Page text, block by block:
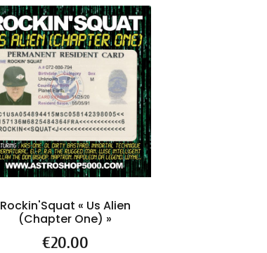
Rockin'Squat « Us Alien
(Chapter One) »
Price
€20.00